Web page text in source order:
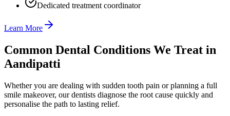
Dedicated treatment coordinator
Learn More
Common Dental Conditions We Treat in
Aandipatti
Whether you are dealing with sudden tooth pain or planning a full
smile makeover, our dentists diagnose the root cause quickly and
personalise the path to lasting relief.